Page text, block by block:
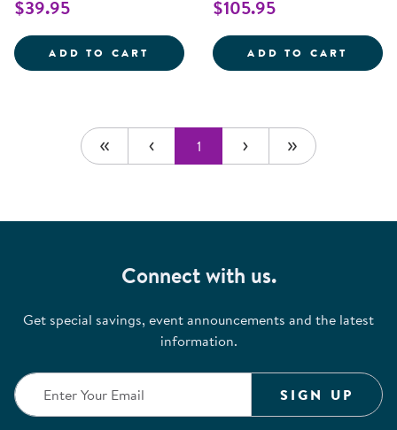
$39.95
ADD TO CART TODDLER'S FIRST DOLL
$105.95
ADD TO CART MON
1
Connect with us.
Get special savings, event announcements and the latest
information.
SIGN UP